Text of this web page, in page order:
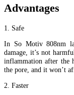
Advantages
1. Safe
In So Motiv 808nm
damage, it’s not
inflammation after the
the pore, and it won’t
2. Faster